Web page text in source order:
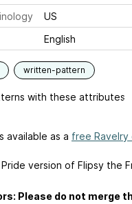
US
English
written-pattern
with these attributes
available as a free Ravelry
Pride version of Flipsy the
Please do not merge